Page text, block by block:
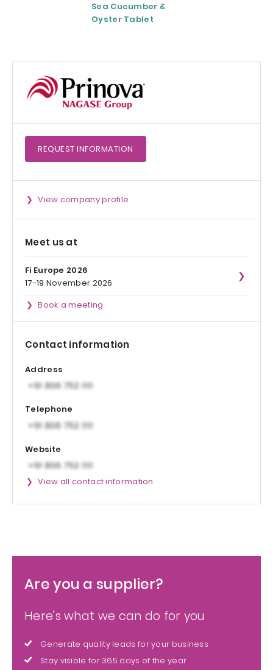
Sea Cucumber &
Oyster Tablet
REQUEST INFORMATION
View company profile
Meet us at
Fi Europe 2026
17-19 November 2026
Book a meeting
Contact information
Address
Telephone
Website
View all contact information
Are you a supplier?
Here's what we can do for you
Generate quality leads for your business
Stay visible for 365 days of the year